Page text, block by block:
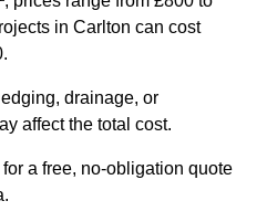
in Carlton can cost
drainage, or
affect the total cost.
a free, no-obligation quote